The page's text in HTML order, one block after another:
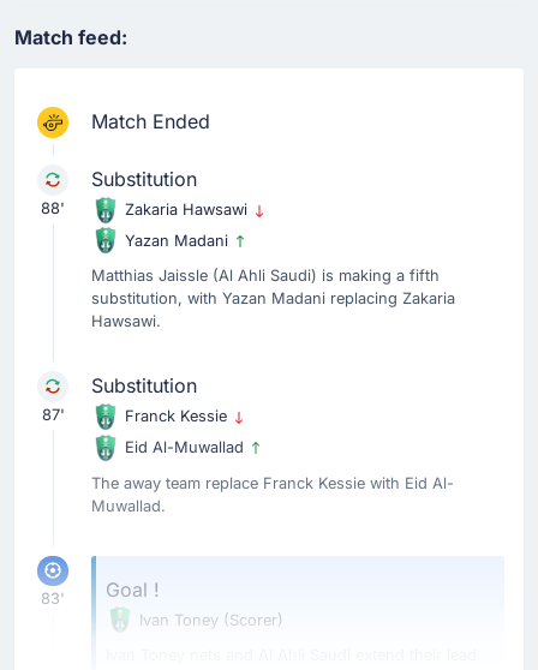
Match feed:
Match Ended
88'
Substitution
Zakaria Hawsawi
Yazan Madani
Matthias Jaissle (Al Ahli Saudi) is making a fifth
substitution, with Yazan Madani replacing Zakaria
Hawsawi.
87'
Substitution
Franck Kessie
Eid Al-Muwallad
The away team replace Franck Kessie with Eid Al-
Muwallad.
83' Goal !
Ivan Toney (Scorer)